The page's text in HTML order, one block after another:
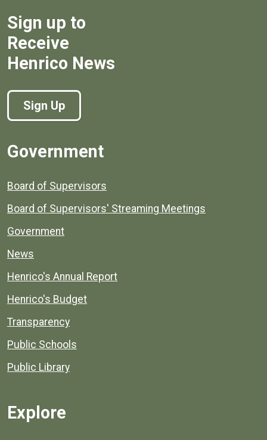
Sign up to
Receive
Henrico News
Sign Up
Government
Board of Supervisors
Board of Supervisors' Streaming Meetings
Government
News
Henrico's Annual Report
Henrico's Budget
Transparency
Public Schools
Public Library
Explore